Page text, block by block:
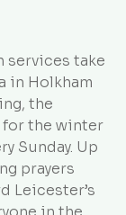
services take
in Holkham
the
for the winter
Sunday. Up
prayers
Leicester’s